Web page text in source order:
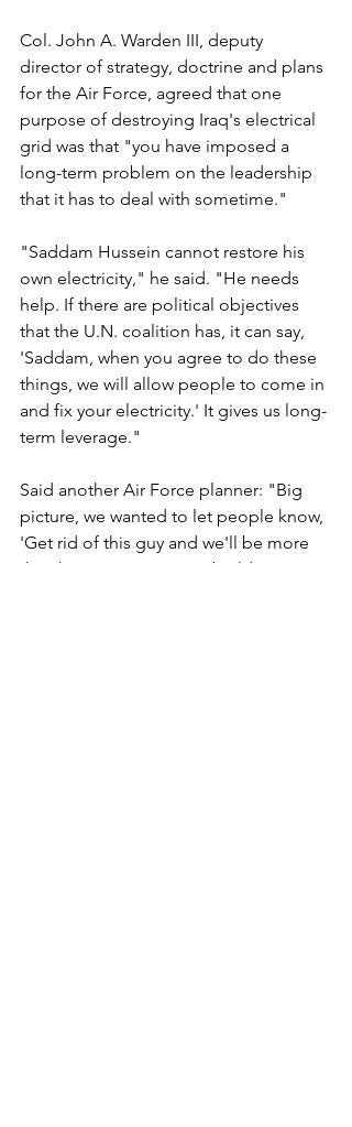
Col. John A. Warden III, deputy
director of strategy, doctrine and plans
for the Air Force, agreed that one
purpose of destroying Iraq's electrical
grid was that "you have imposed a
long-term problem on the leadership
that it has to deal with sometime."
"Saddam Hussein cannot restore his
own electricity," he said. "He needs
help. If there are political objectives
that the U.N. coalition has, it can say,
'Saddam, when you agree to do these
things, we will allow people to come in
and fix your electricity.' It gives us long-
term leverage."
Said another Air Force planner: "Big
picture, we wanted to let people know,
'Get rid of this guy and we'll be more
than happy to assist in rebuilding.